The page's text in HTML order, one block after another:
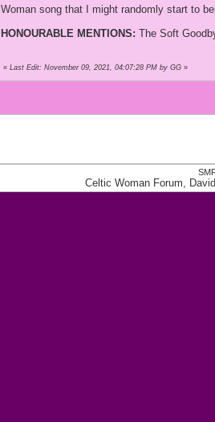
Woman song that I might randomly start to
HONOURABLE MENTIONS: The Soft
« Last Edit: November 09, 2021, 04:07:28 PM by GG »
Celtic Woman Forum,